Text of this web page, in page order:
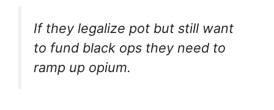
If they legalize pot but still want
to fund black ops they need to
ramp up opium.